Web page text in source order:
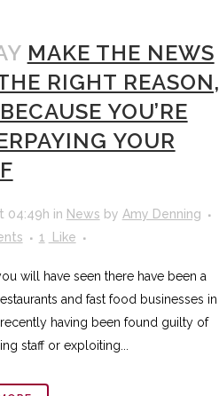
MAKE THE NEWS
RIGHT REASON,
YOU’RE
YOUR
04:49h in News by Amy Denning
1 Like
will have seen there have been a
and fast food businesses in
having been found guilty of
staff or exploiting...